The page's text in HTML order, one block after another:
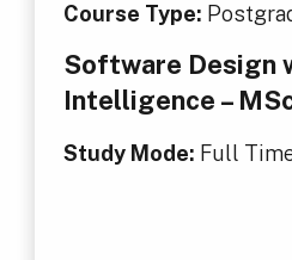
Course Type:
Software Design
Intelligence –
Study Mode: Full